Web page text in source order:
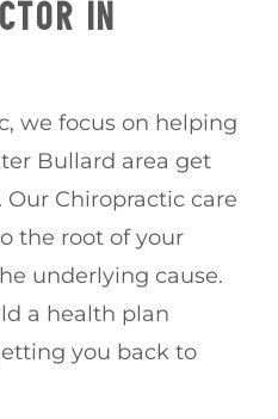
IN
we focus on helping
Bullard area get
Chiropractic care
the root of your
underlying cause.
a health plan
you back to